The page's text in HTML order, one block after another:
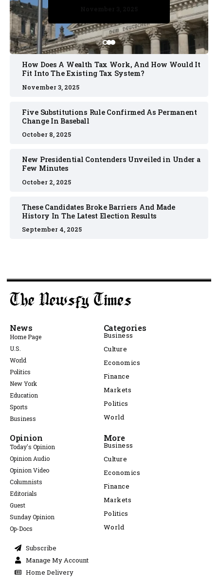
October 2, 2025
November 3, 2025
October 2, 2025
November 3, 2025
How Does A Wealth Tax Work, And How Would It
Fit Into The Existing Tax System?
November 3, 2025
Five Substitutions Rule Confirmed As Permanent
Change In Baseball
October 8, 2025
New Presidential Contenders Unveiled in Under a
Few Minutes
October 2, 2025
These Candidates Broke Barriers And Made
History In The Latest Election Results
September 4, 2025
News
Home Page
U.S.
World
Politics
New York
Education
Sports
Business
Categories
Business
Culture
Economics
Finance
Markets
Politics
World
Opinion
Today's Opinion
Opinion Audio
Opinion Video
Columnists
Editorials
Guest
Sunday Opinion
Op-Docs
More
Business
Culture
Economics
Finance
Markets
Politics
World
Subscribe
Manage My Account
Home Delivery